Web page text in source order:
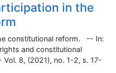
in the
constitutional reform. -- In:
and constitutional
8, (2021), no. 1-2, s. 17-